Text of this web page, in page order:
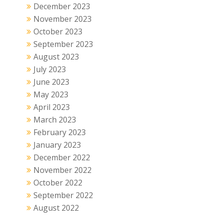
December 2023
November 2023
October 2023
September 2023
August 2023
July 2023
June 2023
May 2023
April 2023
March 2023
February 2023
January 2023
December 2022
November 2022
October 2022
September 2022
August 2022